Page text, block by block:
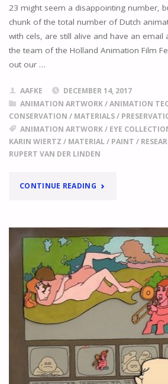
23 might seem a disappointing number,
chunk of the total number of Dutch
with cels, are still alive and have an email
the team of the Holland Animation Film
out our …
AAFKE
DECEMBER 14, 2017
ANIMATION ARTWORK/ANIMATION
CONSERVATION / MATERIALS/
ANIMATION ARTWORK/ EYE
KARIN WIERTZ / MATERIAL/ PAINT /
RUPERT VAN DER LINDEN
CONTINUE READING" LIFE
MORE
DIFFICULT!
OUR
PAINT
QUESTIONNAIRE